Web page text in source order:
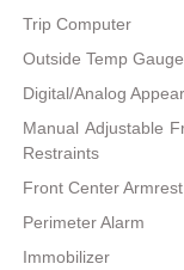
Trip Computer
Outside Temp Gauge
Digital/Analog
Manual Adjustable
Restraints
Front Center Armrest
Perimeter Alarm
Immobilizer